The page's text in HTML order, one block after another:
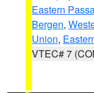
Eastern
Bergen,
Union,
VTEC# 7